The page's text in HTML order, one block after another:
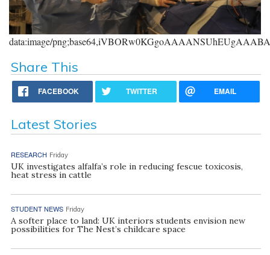
data:image/
Share This
FACEBOOK TWITTER EMAIL
Latest Stories
RESEARCH Friday
UK investigates alfalfa’s role in reducing fescue toxicosis,
heat stress in cattle
STUDENT NEWS Friday
A softer place to land: UK interiors students envision new
possibilities for The Nest’s childcare space